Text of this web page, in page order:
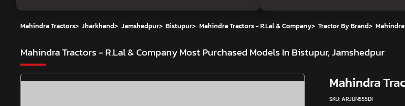
Mahindra Tractors> Jharkhand> Jamshedpur> Bistupur> Mahindra Tractors - R.Lal & Company> Tractor By Brand>
Mahindra Tractors - R.Lal & CompanyMost Purchased Models In Bistupur, Jamshedpur
Mahindra
SKU: ARJUN555DI